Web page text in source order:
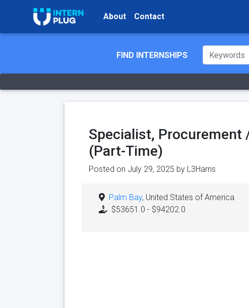
About Contact
FIND INTERNSHIPS
Specialist, Procurement
(Part-Time)
Posted on July 29, 2025 by L3Harris
Palm Bay, United States of America
$53651.0 - $94202.0